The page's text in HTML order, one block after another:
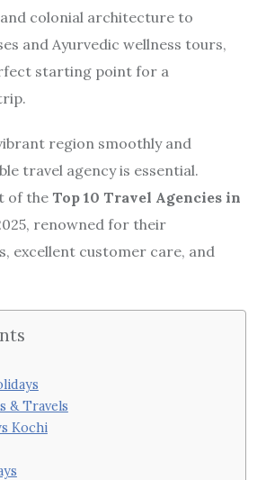
colonial architecture to
and Ayurvedic wellness tours,
starting point for a
region smoothly and
travel agency is essential.
of the Top 10 Travel Agencies in
renowned for their
excellent customer care, and
& Travels
Kochi